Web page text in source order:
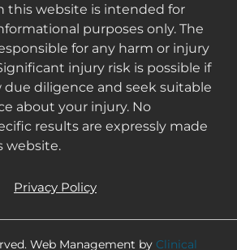
this website is intended for
purposes only. The
for any harm or injury
injury risk is possible if
diligence and seek suitable
about your injury. No
results are expressly made
website.
Privacy Policy
Web Management by Clinical